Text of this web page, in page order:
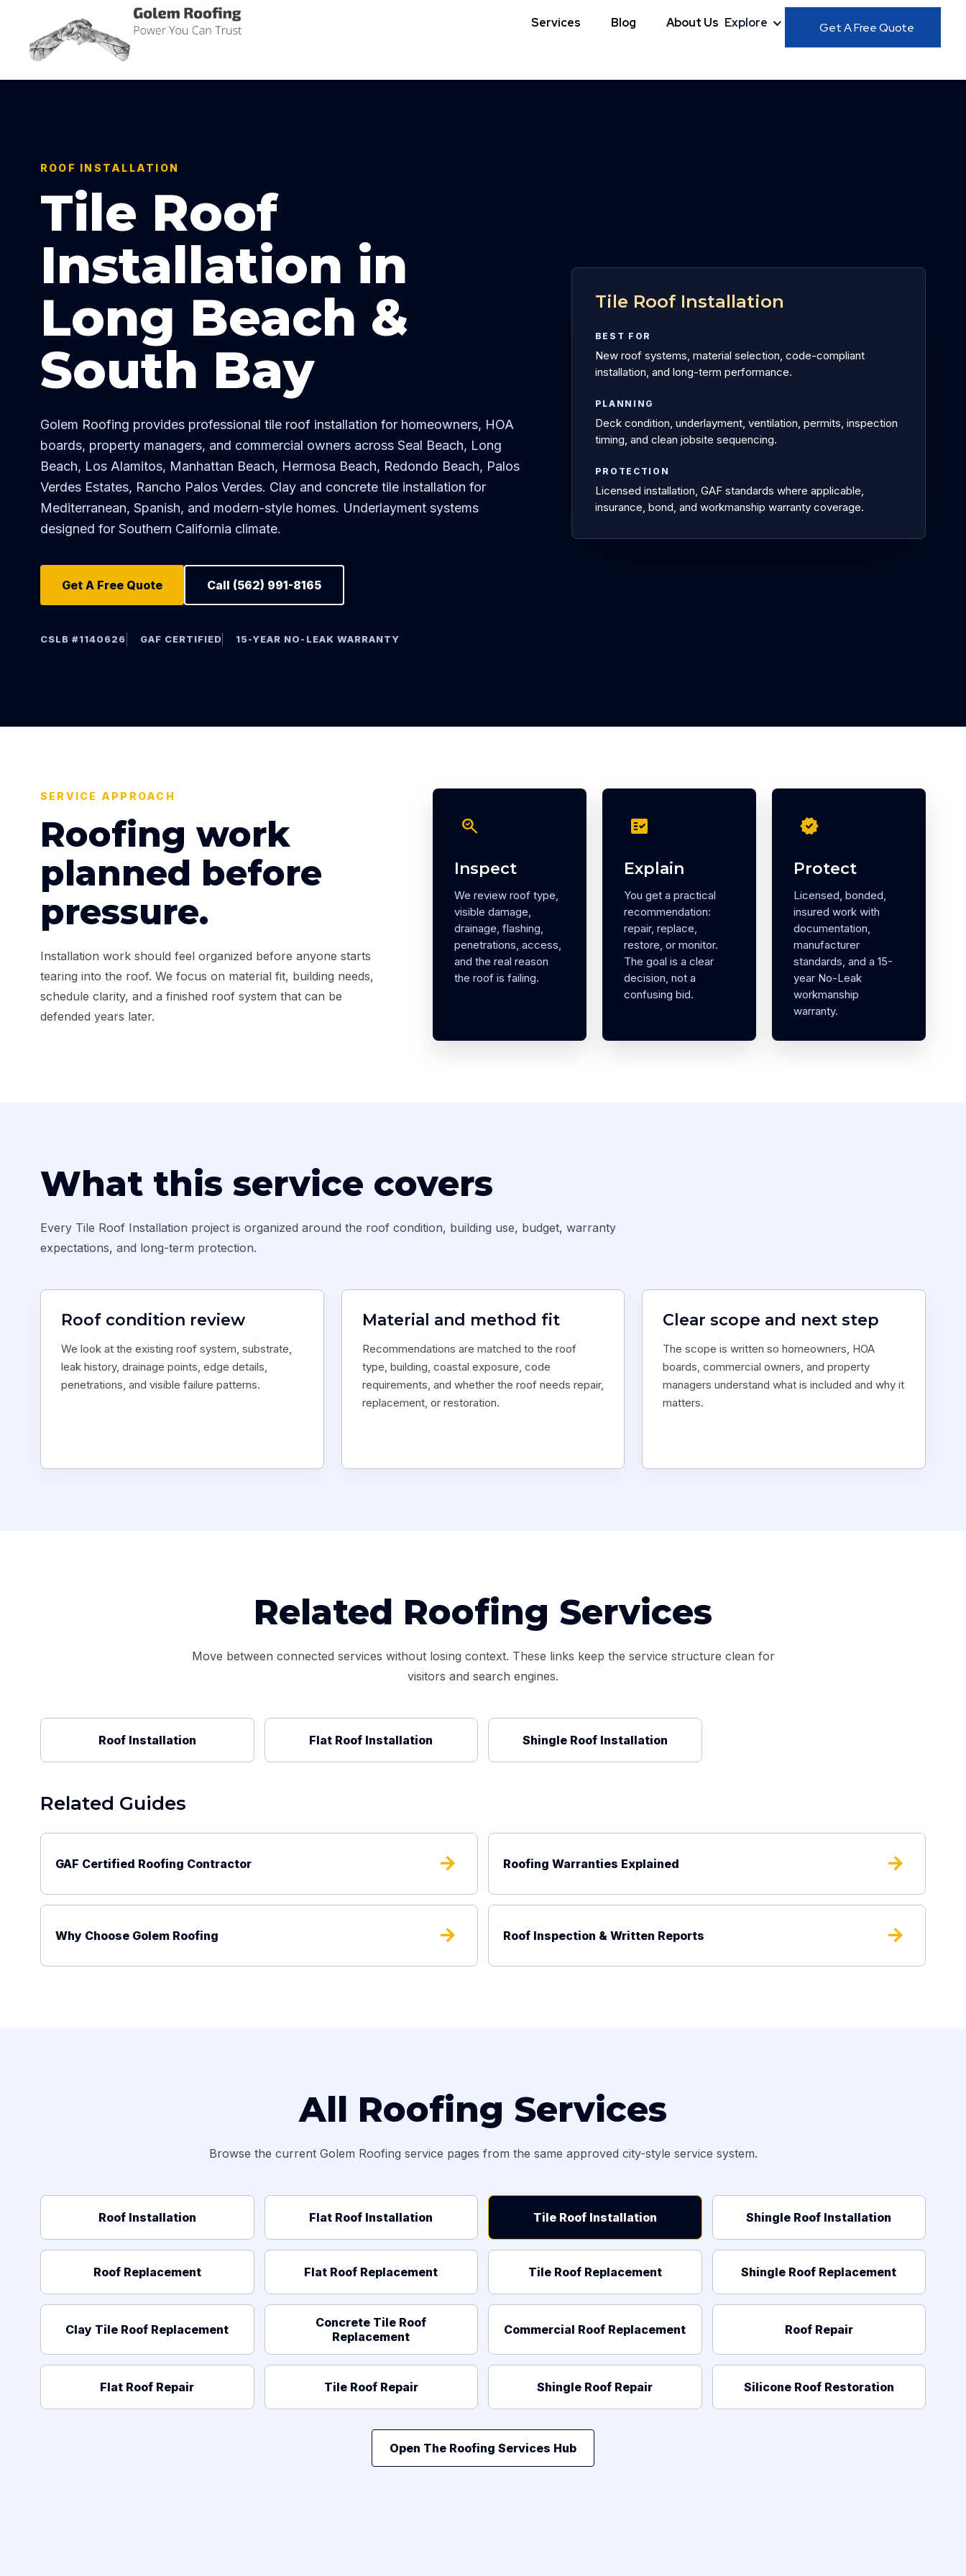
Golem Roofing
Services Blog About Us Explore Get A Free Quote
ROOF INSTALLATION
Tile Roof
Installation in
Long Beach &
South Bay
Golem Roofing provides professional tile roof installation for homeowners, HOA
boards, property managers, and commercial owners across Seal Beach, Long
Beach, Los Alamitos, Manhattan Beach, Hermosa Beach, Redondo Beach, Palos
Verdes Estates, Rancho Palos Verdes. Clay and concrete tile installation for
Mediterranean, Spanish, and modern-style homes. Underlayment systems
designed for Southern California climate.
Get A Free Quote Call (562) 991-8165
CSLB #1140626 GAF CERTIFIED 15-YEAR NO-LEAK WARRANTY
Tile Roof Installation
BEST FOR
New roof systems, material selection, code-compliant
installation, and long-term performance.
PLANNING
Deck condition, underlayment, ventilation, permits, inspection
timing, and clean jobsite sequencing.
PROTECTION
Licensed installation, GAF standards where applicable,
insurance, bond, and workmanship warranty coverage.
SERVICE APPROACH
Roofing work
planned before
pressure.
Installation work should feel organized before anyone starts
tearing into the roof. We focus on material fit, building needs,
schedule clarity, and a finished roof system that can be
defended years later.
search_check
Inspect
We review roof type,
visible damage,
drainage, flashing,
penetrations, access,
and the real reason
the roof is failing.
fact_check
Explain
You get a practical
recommendation:
repair, replace,
restore, or monitor.
The goal is a clear
decision, not a
confusing bid.
verified
Protect
Licensed, bonded,
insured work with
documentation,
manufacturer
standards, and a 15-
year No-Leak
workmanship
warranty.
What this service covers
Every Tile Roof Installation project is organized around the roof condition, building use, budget, warranty
expectations, and long-term protection.
Roof condition review
We look at the existing roof system, substrate,
leak history, drainage points, edge details,
penetrations, and visible failure patterns.
Material and method fit
Recommendations are matched to the roof
type, building, coastal exposure, code
requirements, and whether the roof needs repair,
replacement, or restoration.
Clear scope and next step
The scope is written so homeowners, HOA
boards, commercial owners, and property
managers understand what is included and why it
matters.
Related Roofing Services
Move between connected services without losing context. These links keep the service structure clean for
visitors and search engines.
Roof Installation Flat Roof Installation Shingle Roof Installation
Related Guides
GAF Certified Roofing Contractor arrow_forward Roofing Warranties Explained arrow_forward
Why Choose Golem Roofing arrow_forward Roof Inspection & Written Reports arrow_forward
All Roofing Services
Browse the current Golem Roofing service pages from the same approved city-style service system.
Roof Installation Flat Roof Installation Tile Roof Installation Shingle Roof Installation
Roof Replacement Flat Roof Replacement Tile Roof Replacement Shingle Roof Replacement
Clay Tile Roof Replacement
Concrete Tile Roof
Replacement
Commercial Roof Replacement Roof Repair
Flat Roof Repair Tile Roof Repair Shingle Roof Repair Silicone Roof Restoration
Open The Roofing Services Hub